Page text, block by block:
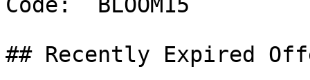
## Recently Expired